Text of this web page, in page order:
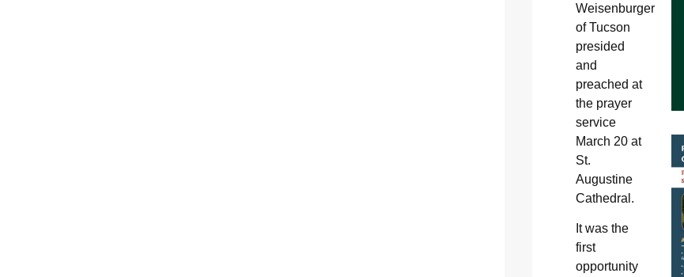
Weisenburger
of Tucson
presided
and
preached at
the prayer
service
March 20 at
St.
Augustine
Cathedral.
It was the
first
opportunity